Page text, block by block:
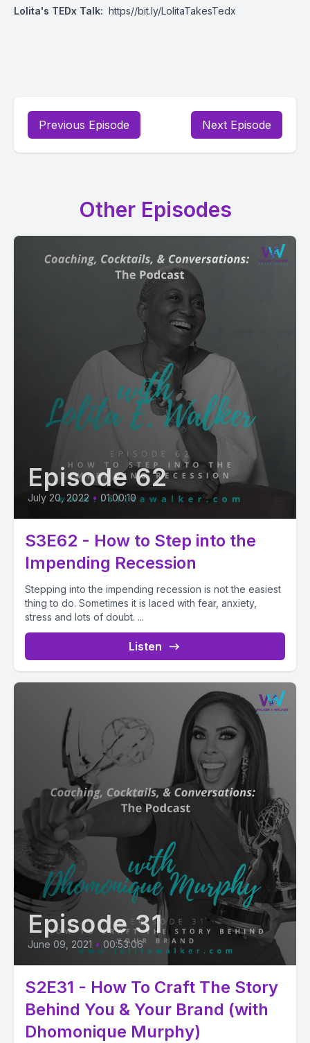
Lolita's TEDx Talk: https//bit.ly/LolitaTakesTedx
Previous Episode Next Episode
Other Episodes
Episode 62
July 20, 2022 • 01:00:10
S3E62 - How to Step into the
Impending Recession
Stepping into the impending recession is not the easiest
thing to do. Sometimes it is laced with fear, anxiety,
stress and lots of doubt. ...
Listen
Episode 31
June 09, 2021 • 00:53:06
S2E31 - How To Craft The Story
Behind You & Your Brand (with
Dhomonique Murphy)